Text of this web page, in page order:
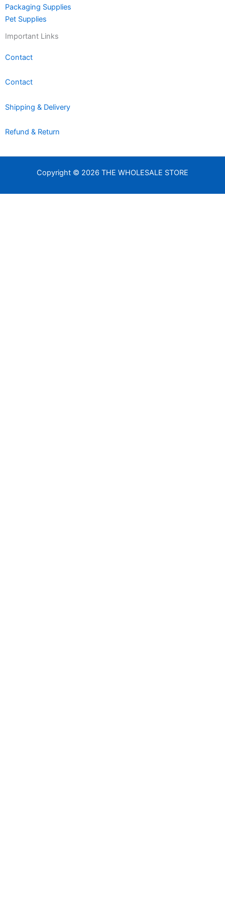
Packaging Supplies
Pet Supplies
Important Links
Contact
Contact
Shipping & Delivery
Refund & Return
Copyright © 2026 THE WHOLESALE STORE